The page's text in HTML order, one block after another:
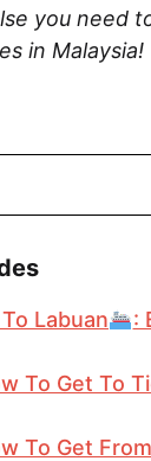
you need
in Malaysia!
Labuan
:
To Get To
To Get From